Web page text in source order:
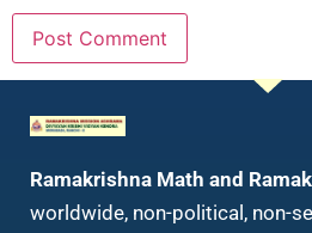
Ramakrishna Math and
worldwide, non-political, non-